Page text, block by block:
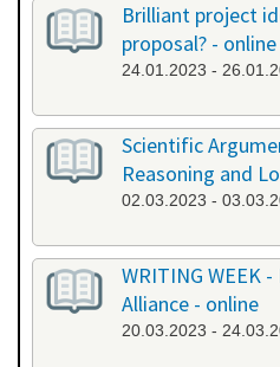
Brilliant project
proposal? - online
24.01.2023 -
Scientific
Reasoning and
02.03.2023 -
WRITING WEEK
Alliance - online
20.03.2023 -